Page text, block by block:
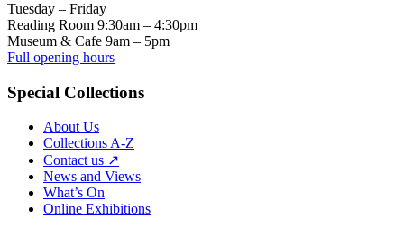
Tuesday – Friday
Reading Room 9:30am – 4:30pm
Museum & Cafe 9am – 5pm
Full opening hours
Special Collections
About Us
Collections A-Z
Contact us ↗
News and Views
What’s On
Online Exhibitions